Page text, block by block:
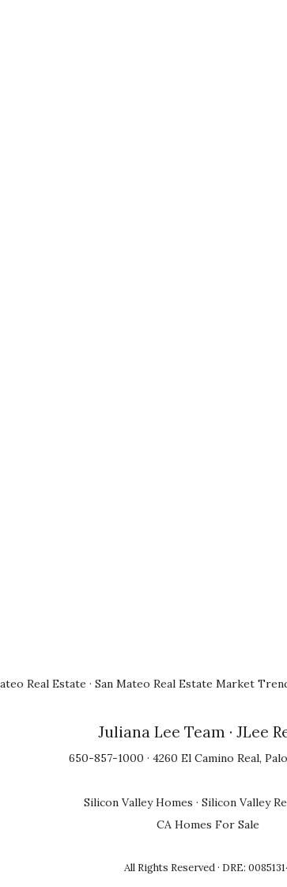
Real Estate · San Mateo Real Estate Market
Juliana Lee Team · JLee
650-857-1000 · 4260 El Camino Real,
Silicon Valley Homes · Silicon Valley
CA Homes For Sale
All Rights Reserved · DRE: